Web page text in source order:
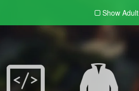
Show Adult